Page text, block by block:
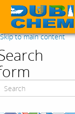
Skip to main content